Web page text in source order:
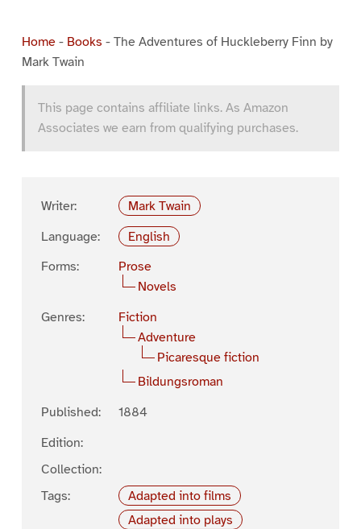
Home- Books - The Adventures of Huckleberry Finn by
Mark Twain
This page contains affiliate links. As Amazon
Associates we earn from qualifying purchases.
Writer:
Mark Twain
Language:
English
Forms:
Prose
Novels
Genres:
Fiction
Adventure
Picaresque fiction
Bildungsroman
Published:
1884
Edition:
Collection:
Tags:
Adapted into films
Adapted into plays